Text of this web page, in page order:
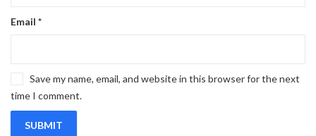
Email *
Save my name, email, and website in this browser for the next
time I comment.